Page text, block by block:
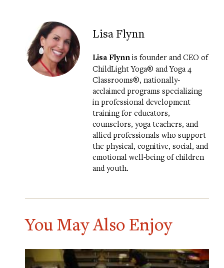
Lisa Flynn
Lisa Flynn is founder and CEO of
ChildLight Yoga® andYoga 4
Classrooms®, nationally-
acclaimed programs specializing
in professional development
training for educators,
counselors, yoga teachers, and
allied professionals who support
the physical, cognitive, social, and
emotional well-being of children
and youth.
You May Also Enjoy